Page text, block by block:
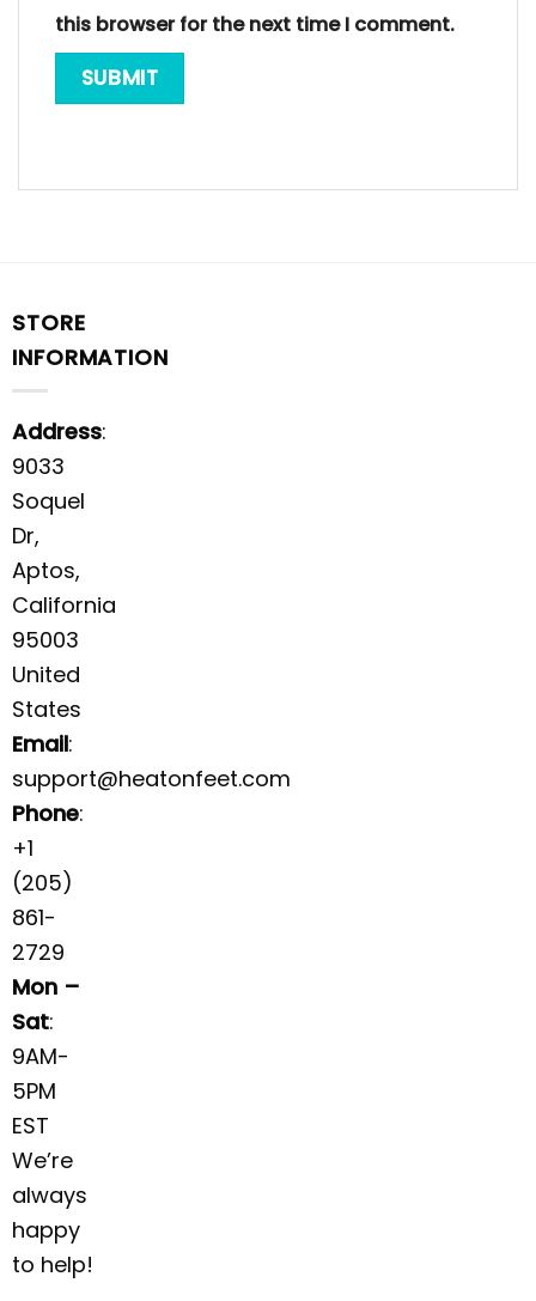
this browser for the next time I comment.
STORE
INFORMATION
Address:
9033
Soquel
Dr,
Aptos,
California
95003
United
States
Email:
support@heatonfeet.com
Phone:
+1
(205)
861-
2729
Mon –
Sat:
9AM-
5PM
EST
We’re
always
happy
to help!